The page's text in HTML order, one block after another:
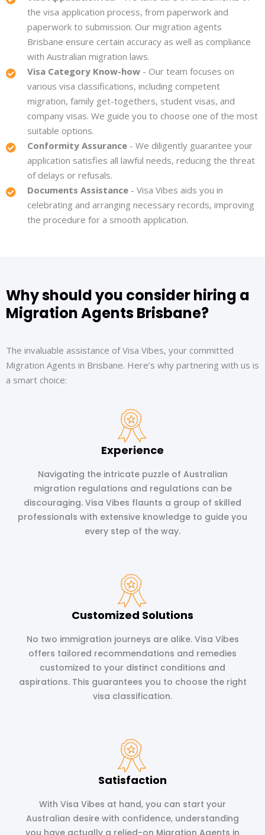
the visa application process, from paperwork and
paperwork to submission. Our migration agents
Brisbane ensure certain accuracy as well as compliance
with Australian migration laws.
Visa Category Know-how - Our team focuses on
various visa classifications, including competent
migration, family get-togethers, student visas, and
company visas. We guide you to choose one of the most
suitable options.
Conformity Assurance - We diligently guarantee your
application satisfies all lawful needs, reducing the threat
of delays or refusals.
Documents Assistance - Visa Vibes aids you in
celebrating and arranging necessary records, improving
the procedure for a smooth application.
Why should you consider hiring a
Migration Agents Brisbane?
The invaluable assistance of Visa Vibes, your committed
Migration Agents in Brisbane. Here’s why partnering with us is
a smart choice:
Experience
Navigating the intricate puzzle of Australian
migration regulations and regulations can be
discouraging. Visa Vibes flaunts a group of skilled
professionals with extensive knowledge to guide you
every step of the way.
Customized Solutions
No two immigration journeys are alike. Visa Vibes
offers tailored recommendations and remedies
customized to your distinct conditions and
aspirations. This guarantees you to choose the right
visa classification.
Satisfaction
With Visa Vibes at hand, you can start your
Australian desire with confidence, understanding